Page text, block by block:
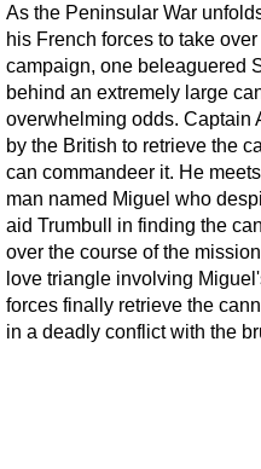
As the Peninsular War
his French forces to take
campaign, one beleaguered
behind an extremely large
overwhelming odds. Captain
by the British to retrieve the
can commandeer it. He
man named Miguel who
aid Trumbull in finding the
over the course of the
love triangle involving
forces finally retrieve the
in a deadly conflict with the